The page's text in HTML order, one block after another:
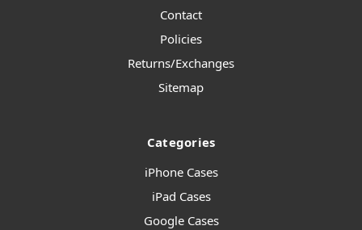
Contact
Policies
Returns/Exchanges
Sitemap
Categories
iPhone Cases
iPad Cases
Google Cases